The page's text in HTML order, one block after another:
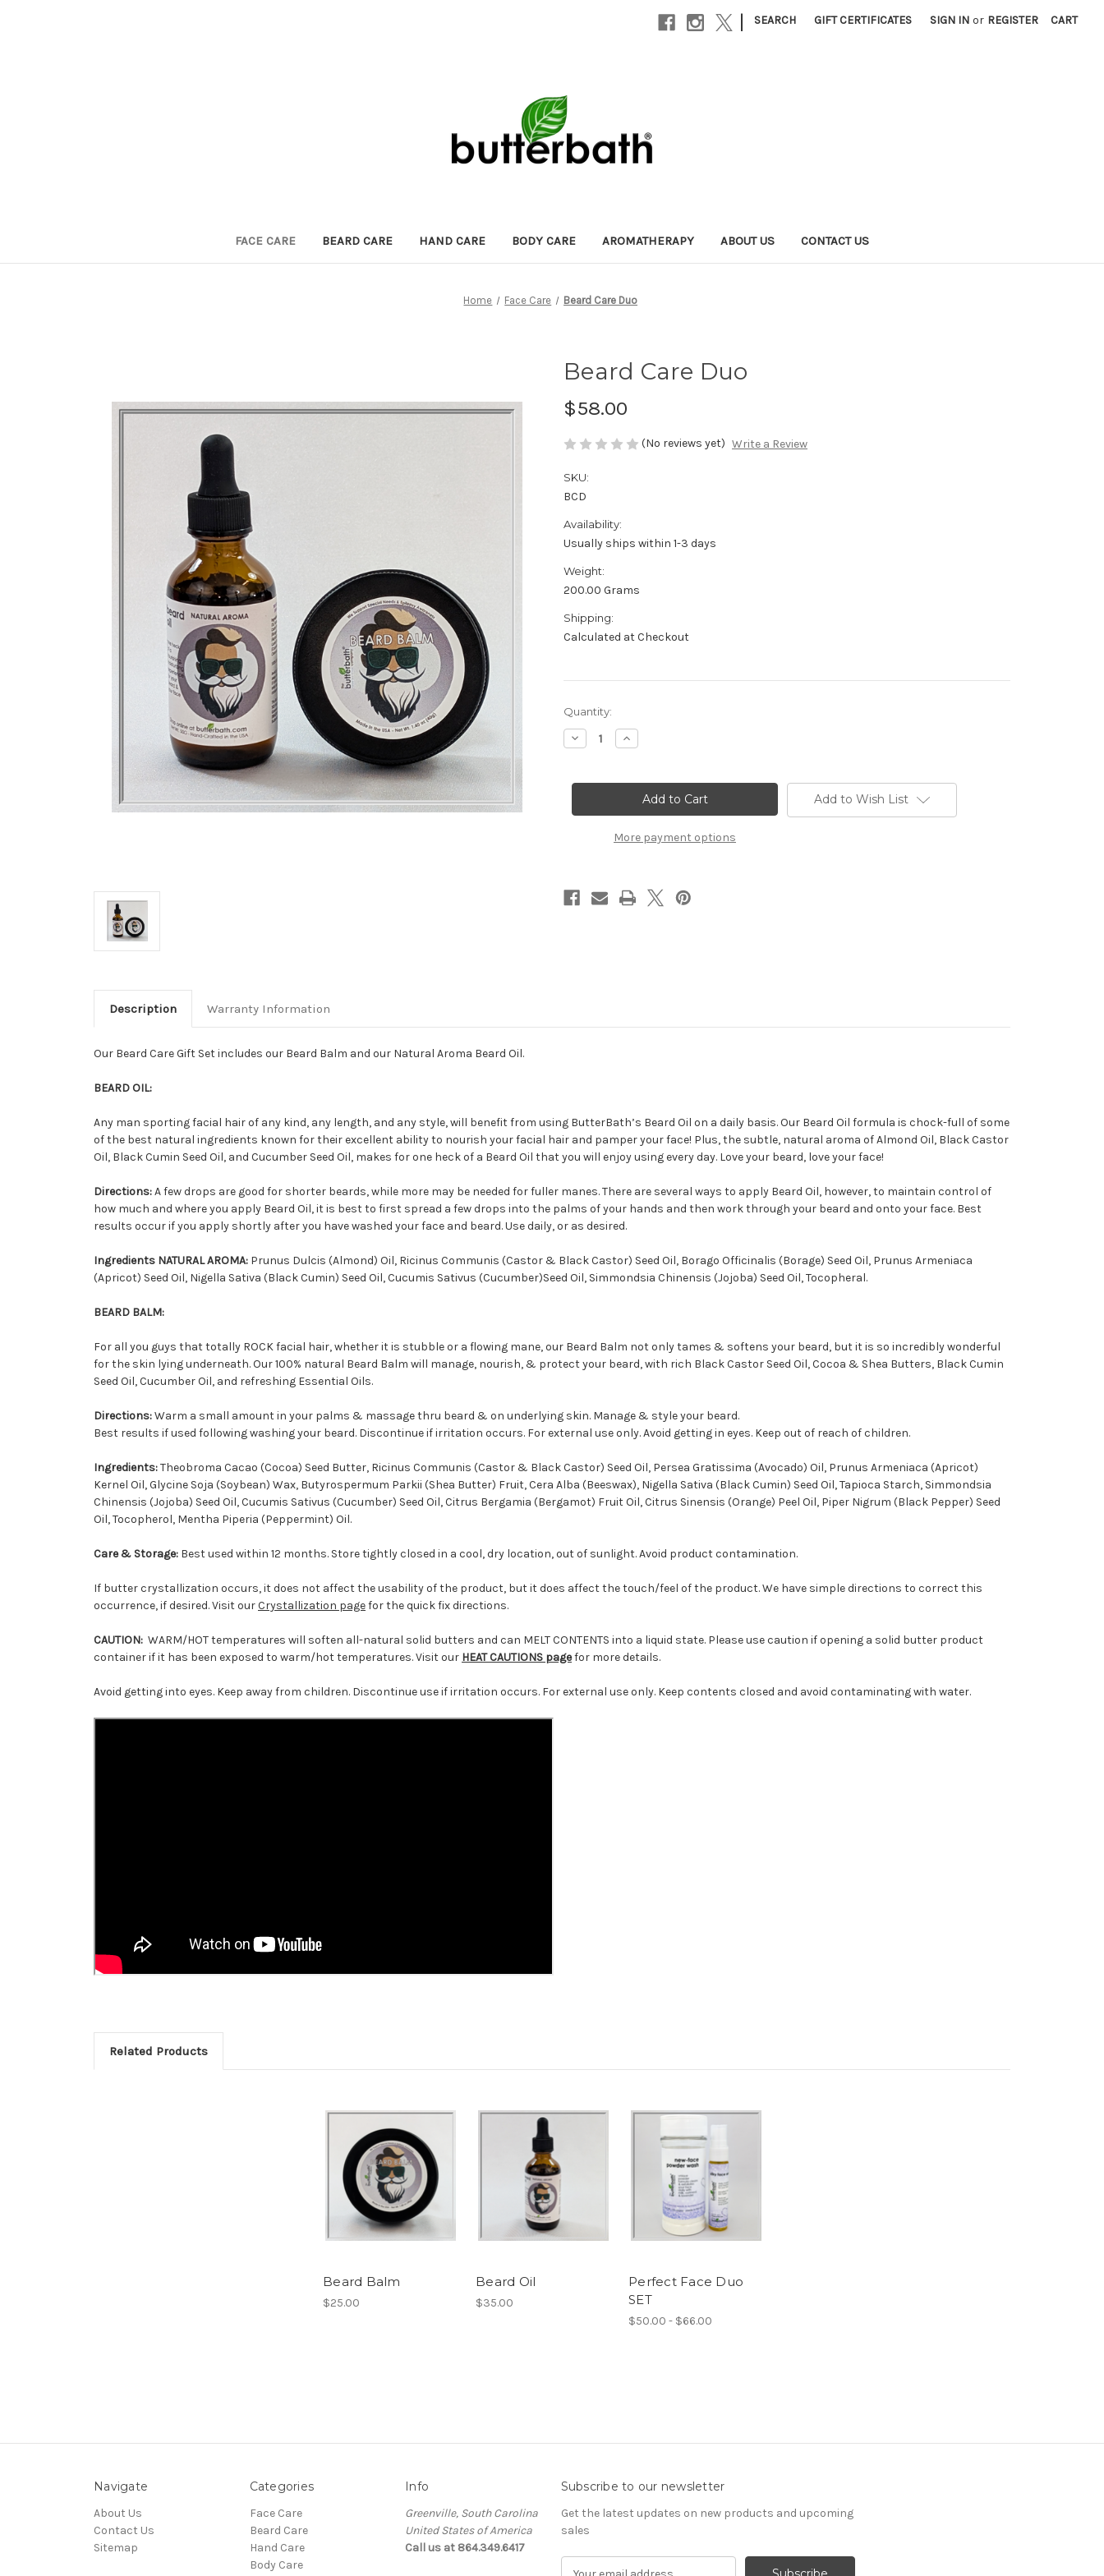
| SEARCH GIFT CERTIFICATES SIGN IN or REGISTER CART
FACE CARE BEARD CARE HAND CARE BODY CARE AROMATHERAPY ABOUT US CONTACT US
Home Face Care Beard Care Duo
Beard Care Duo
$58.00
(No reviews yet) Write a Review
SKU:
BCD
Availability:
Usually ships within 1-3 days
Weight:
200.00 Grams
Shipping:
Calculated at Checkout
Current
Stock:
Quantity:
Decrease
Quantity
Care
Increase
Quantity
Care
Duo
More payment options
Add to Wish List
Description Warranty Information
Our Beard Care Gift Set includes our Beard Balm and our Natural Aroma Beard Oil.
BEARD OIL:
Any man sporting facial hair of any kind, any length, and any style, will benefit from using ButterBath’s Beard Oil on a daily basis. Our Beard Oil formula is chock-full of some
of the best natural ingredients known for their excellent ability to nourish your facial hair and pamper your face! Plus, the subtle, natural aroma of Almond Oil, Black Castor
Oil, Black Cumin Seed Oil, and Cucumber Seed Oil, makes for one heck of a Beard Oil that you will enjoy using every day. Love your beard, love your face!
Directions:A few drops are good for shorter beards, while more may be needed for fuller manes. There are several ways to apply Beard Oil, however, to maintain control of
how much and where you apply Beard Oil, it is best to first spread a few drops into the palms of your hands and then work through your beard and onto your face. Best
results occur if you apply shortly after you have washed your face and beard. Use daily, or as desired.
Ingredients NATURAL AROMA: Prunus Dulcis (Almond) Oil, Ricinus Communis (Castor & Black Castor) Seed Oil, Borago Officinalis (Borage) Seed Oil, Prunus Armeniaca
(Apricot) Seed Oil, Nigella Sativa (Black Cumin) Seed Oil, Cucumis Sativus (Cucumber)Seed Oil, Simmondsia Chinensis (Jojoba) Seed Oil, Tocopheral.
BEARD BALM:
For all you guys that totally ROCK facial hair, whether it is stubble or a flowing mane, our Beard Balm not only tames & softens your beard, but it is so incredibly wonderful
for the skin lying underneath. Our 100% natural Beard Balm will manage, nourish, & protect your beard, with rich Black Castor Seed Oil, Cocoa & Shea Butters, Black Cumin
Seed Oil, Cucumber Oil, and refreshing Essential Oils.
Directions:Warm a small amount in your palms & massage thru beard & on underlying skin. Manage & style your beard.
Best results if used following washing your beard. Discontinue if irritation occurs. For external use only. Avoid getting in eyes. Keep out of reach of children.
Ingredients:Theobroma Cacao (Cocoa) Seed Butter, Ricinus Communis (Castor & Black Castor) Seed Oil, Persea Gratissima (Avocado) Oil, Prunus Armeniaca (Apricot)
Kernel Oil, Glycine Soja (Soybean) Wax, Butyrospermum Parkii (Shea Butter) Fruit, Cera Alba (Beeswax), Nigella Sativa (Black Cumin) Seed Oil, Tapioca Starch, Simmondsia
Chinensis (Jojoba) Seed Oil, Cucumis Sativus (Cucumber) Seed Oil, Citrus Bergamia (Bergamot) Fruit Oil, Citrus Sinensis (Orange) Peel Oil, Piper Nigrum (Black Pepper) Seed
Oil, Tocopherol, Mentha Piperia (Peppermint) Oil.
Care & Storage: Best used within 12 months. Store tightly closed in a cool, dry location, out of sunlight. Avoid product contamination.
If butter crystallization occurs, it does not affect the usability of the product, but it does affect the touch/feel of the product. We have simple directions to correct this
occurrence, if desired. Visit ourCrystallization pagefor the quick fix directions.
CAUTION: WARM/HOT temperatures will soften all-natural solid butters and can MELT CONTENTS into a liquid state. Please use caution if opening a solid butter product
container if it has been exposed to warm/hot temperatures. Visit our HEAT CAUTIONS pagefor more details.
Avoid getting into eyes. Keep away from children. Discontinue use if irritation occurs. For external use only. Keep contents closed and avoid contaminating with water.
Related Products
Beard Balm
$25.00
Beard Oil
$35.00
Perfect Face Duo
SET
$50.00 - $66.00
Navigate
About Us
Contact Us
Sitemap
Categories
Face Care
Beard Care
Hand Care
Body Care
Info
Greenville, South Carolina
United States of America
Call us at 864.349.6417
Subscribe to our newsletter
Get the latest updates on new products and upcoming
sales